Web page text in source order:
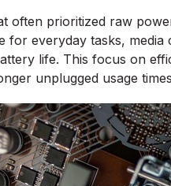
often prioritized raw
for everyday tasks,
life. This focus on
unplugged usage